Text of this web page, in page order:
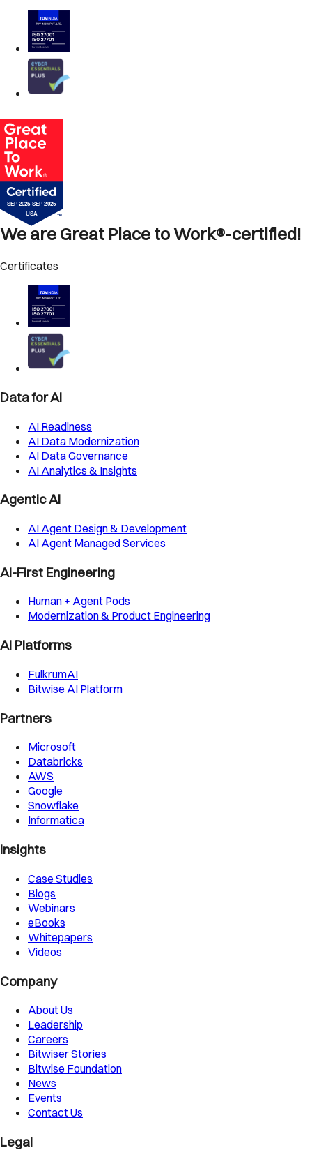
We are Great Place to Work®-certified!
Certificates
Data for AI
AI Readiness
AI Data Modernization
AI Data Governance
AI Analytics & Insights
Agentic AI
AI Agent Design & Development
AI Agent Managed Services
AI-First Engineering
Human + Agent Pods
Modernization & Product Engineering
AI Platforms
FulkrumAI
Bitwise AI Platform
Partners
Microsoft
Databricks
AWS
Google
Snowflake
Informatica
Insights
Case Studies
Blogs
Webinars
eBooks
Whitepapers
Videos
Company
About Us
Leadership
Careers
Bitwiser Stories
Bitwise Foundation
News
Events
Contact Us
Legal